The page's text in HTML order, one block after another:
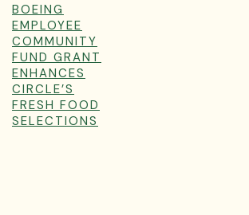
BOEING
EMPLOYEE
COMMUNITY
FUND GRANT
ENHANCES
CIRCLE’S
FRESH FOOD
SELECTIONS